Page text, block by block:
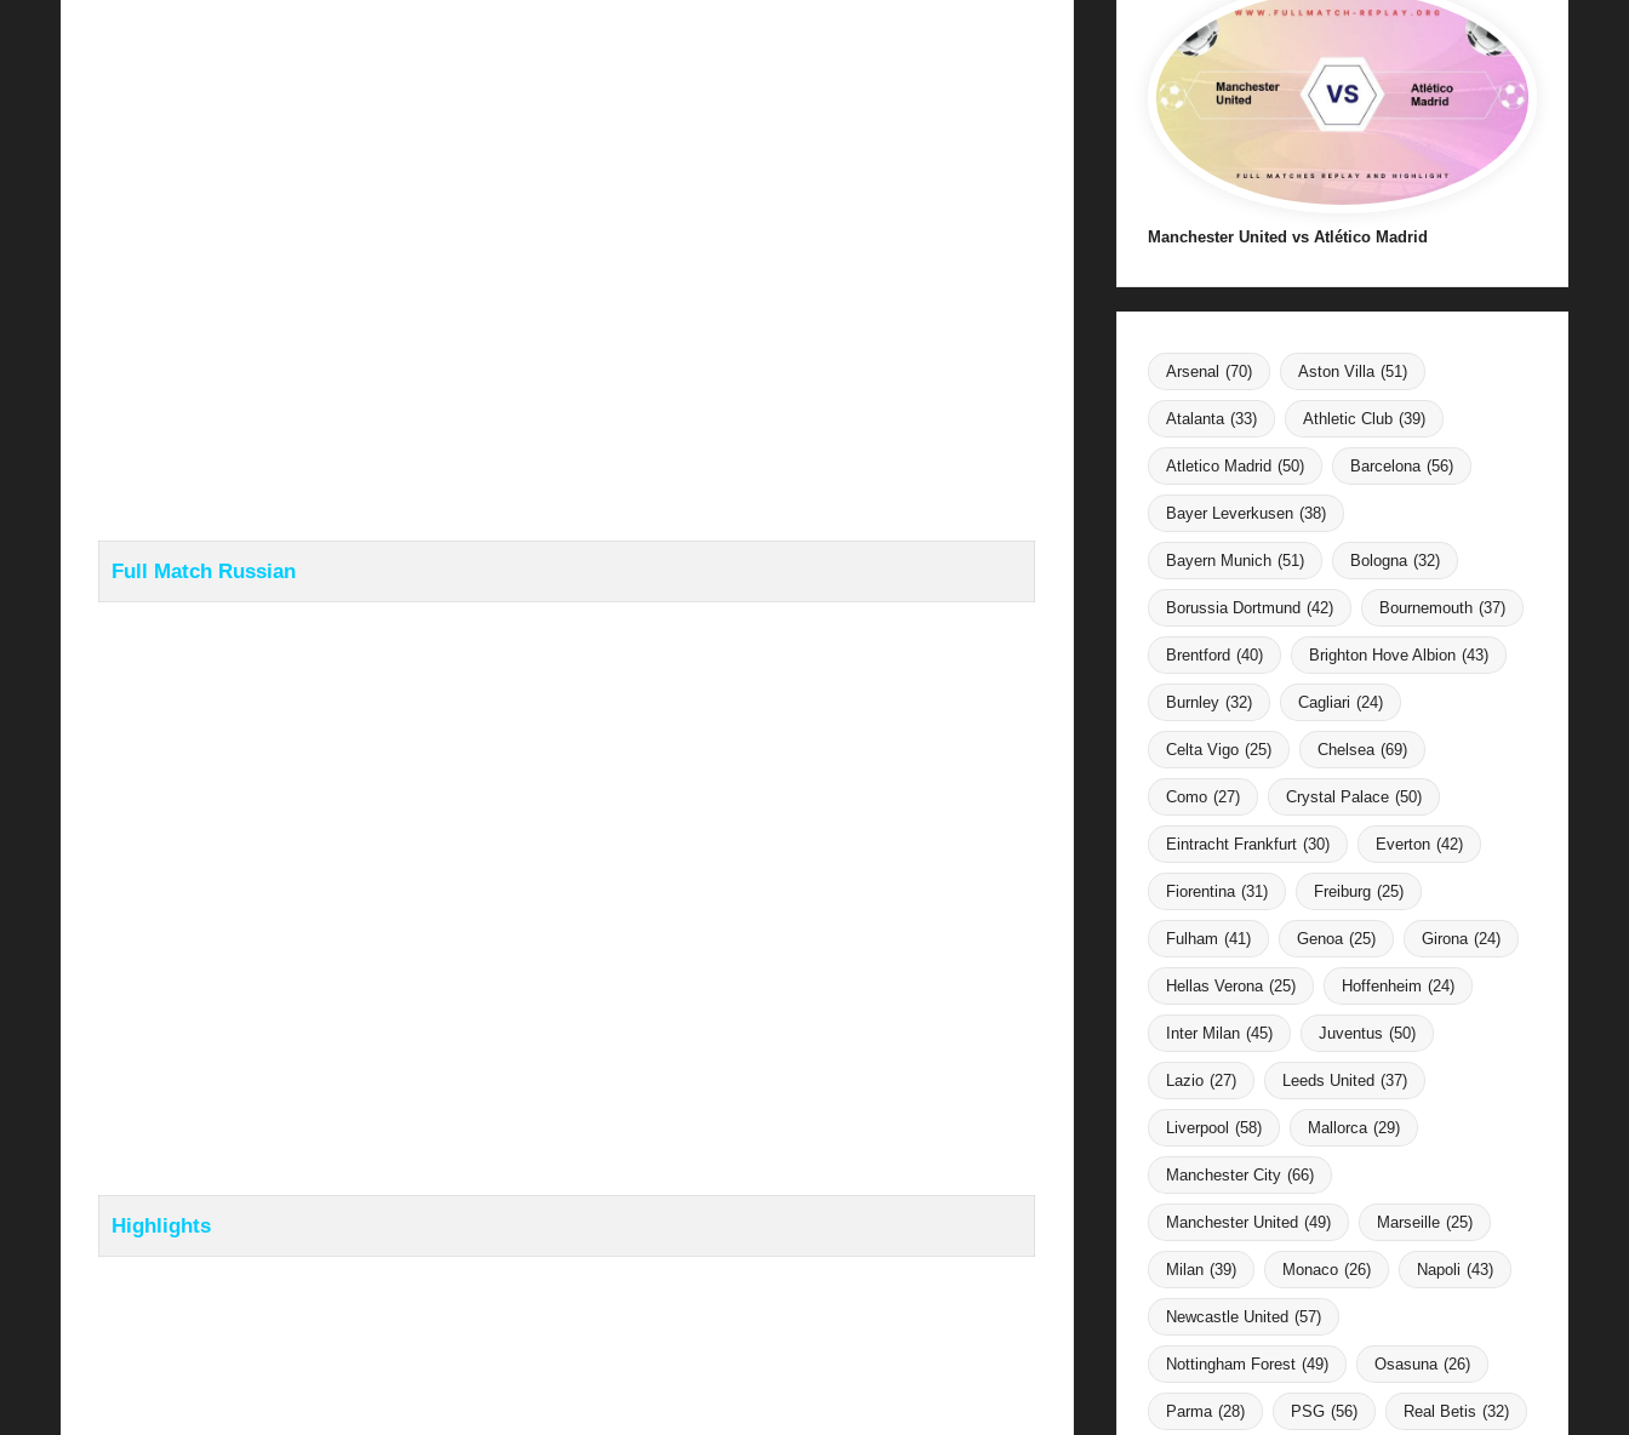
Full Match Russian
Highlights
Manchester United vs Atlético Madrid
Arsenal (70) Aston Villa (51)
Atalanta (33) Athletic Club (39)
Atletico Madrid (50) Barcelona (56)
Bayer Leverkusen (38)
Bayern Munich (51) Bologna (32)
Borussia Dortmund (42) Bournemouth (37)
Brentford (40) Brighton Hove Albion (43)
Burnley (32) Cagliari (24)
Celta Vigo (25) Chelsea (69)
Como (27) Crystal Palace (50)
Eintracht Frankfurt (30) Everton (42)
Fiorentina (31) Freiburg (25)
Fulham (41) Genoa (25) Girona (24)
Hellas Verona (25) Hoffenheim (24)
Inter Milan (45) Juventus (50)
Lazio (27) Leeds United (37)
Liverpool (58) Mallorca (29)
Manchester City (66)
Manchester United (49) Marseille (25)
Milan (39) Monaco (26) Napoli (43)
Newcastle United (57)
Nottingham Forest (49) Osasuna (26)
Parma (28) PSG (56) Real Betis (32)